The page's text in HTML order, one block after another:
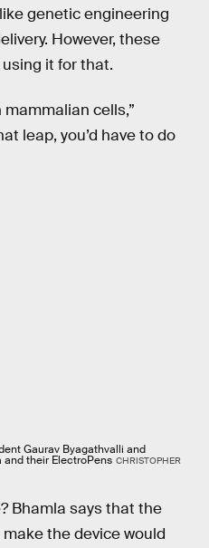
genetic engineering
However, these
it for that.
mammalian cells,”
leap, you’d have to do
Gaurav Byagathvalli and
their ElectroPens CHRISTOPHER
Bhamla says that the
the device would